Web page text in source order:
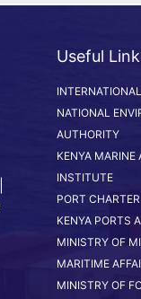
Useful
NATIONAL
AUTHORITY
KENYA MARINE
INSTITUTE
PORT CHARTER
KENYA PORTS
MINISTRY OF
MARITIME
MINISTRY OF